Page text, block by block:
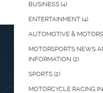
BUSINESS (4)
ENTERTAINMENT (4)
AUTOMOTIVE &
MOTORSPORTS NEWS
INFORMATION (2)
SPORTS (2)
MOTORCYCLE RACING